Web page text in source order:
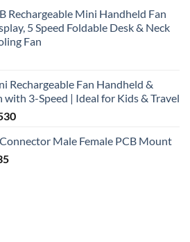
Rechargeable Mini Handheld Fan
5 Speed Foldable Desk & Neck
Fan
Rechargeable Fan Handheld &
with 3-Speed | Ideal for Kids & Travel
Current
is:
Connector Male Female PCB Mount
Price